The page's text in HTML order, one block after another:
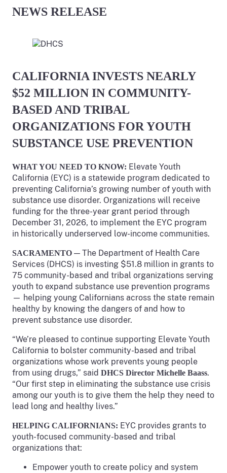
NEWS RELEASE
CALIFORNIA INVESTS NEARLY
$52 MILLION IN COMMUNITY-
BASED AND TRIBAL
ORGANIZATIONS FOR YOUTH
SUBSTANCE USE PREVENTION
WHAT YOU NEED TO KNOW: Elevate Youth
California (EYC) is a statewide program dedicated to
preventing California’s growing number of youth with
substance use disorder. Organizations will receive
funding for the three-year grant period through
December 31, 2026, to implement the EYC program
in historically underserved low-income communities.
SACRAMENTO — The Department of Health Care
Services (DHCS) is investing $51.8 million in grants to
75 community-based and tribal organizations serving
youth to expand substance use prevention programs
— helping young Californians across the state remain
healthy by knowing the dangers of and how to
prevent substance use disorder.
“We’re pleased to continue supporting Elevate Youth
California to bolster community-based and tribal
organizations whose work prevents young people
from using drugs,” said DHCS Director Michelle Baass.
“Our first step in eliminating the substance use crisis
among our youth is to give them the help they need to
lead long and healthy lives.”
HELPING CALIFORNIANS: EYC provides grants to
youth-focused community-based and tribal
organizations that:
Empower youth to create policy and system